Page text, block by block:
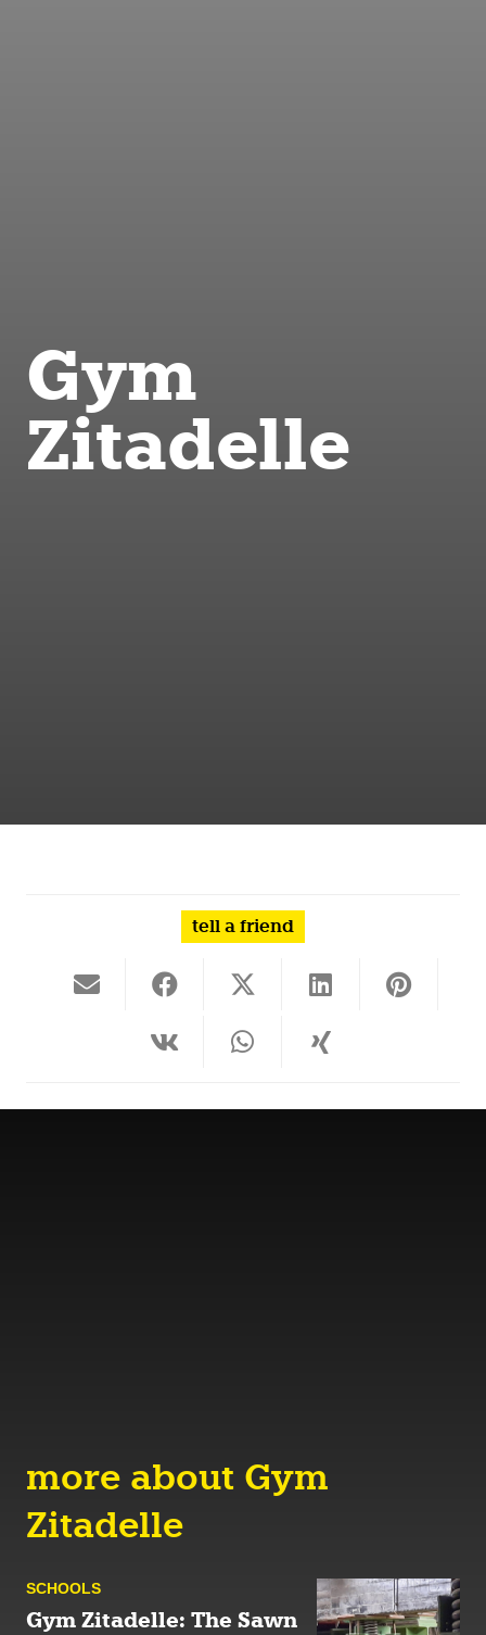
Gym
Zitadelle
tell a friend
more about Gym
Zitadelle
SCHOOLS
Gym Zitadelle: The Sawn